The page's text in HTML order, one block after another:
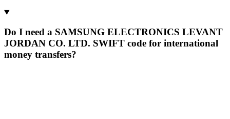
Do I need a SAMSUNG ELECTRONICS LEVANT
JORDAN CO. LTD. SWIFT code for international
money transfers?